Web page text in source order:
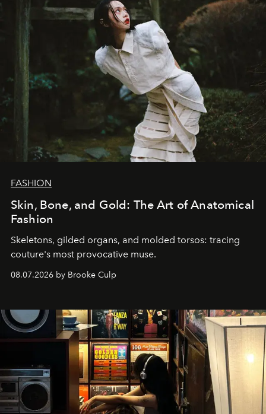
FASHION
Skin, Bone, and Gold: The Art of Anatomical
Fashion
Skeletons, gilded organs, and molded torsos: tracing
couture's most provocative muse.
08.07.2026 by Brooke Culp